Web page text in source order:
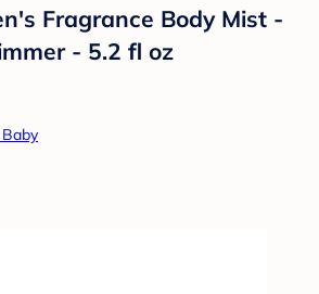
Fragrance Body Mist -
- 5.2 fl oz